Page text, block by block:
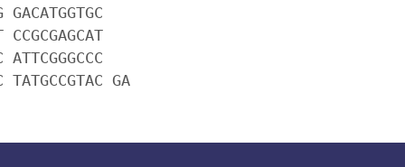
GACATGGTGC
CCGCGAGCAT
ATTCGGGCCC
TATGCCGTAC GA